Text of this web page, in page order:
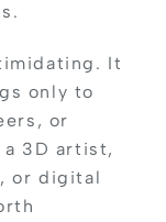
It
only to
or
3D artist,
or digital